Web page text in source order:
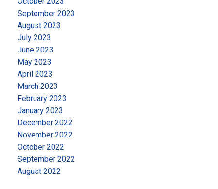
September 2023
August 2023
July 2023
June 2023
May 2023
April 2023
March 2023
February 2023
January 2023
December 2022
November 2022
October 2022
September 2022
August 2022